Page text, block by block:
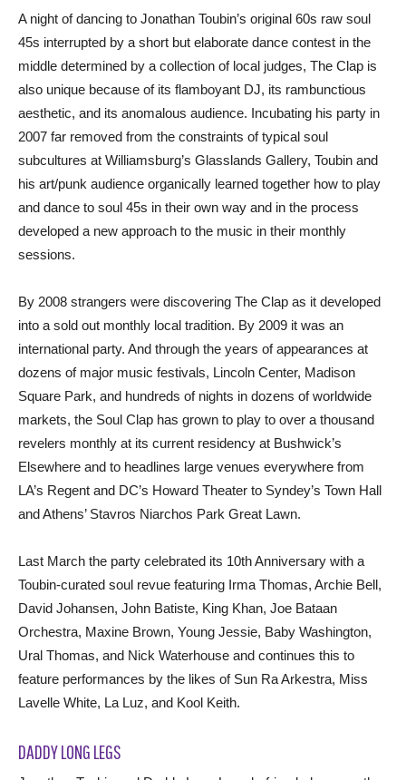
A night of dancing to Jonathan Toubin’s original 60s raw soul
45s interrupted by a short but elaborate dance contest in the
middle determined by a collection of local judges, The Clap is
also unique because of its flamboyant DJ, its rambunctious
aesthetic, and its anomalous audience. Incubating his party in
2007 far removed from the constraints of typical soul
subcultures at Williamsburg’s Glasslands Gallery, Toubin and
his art/punk audience organically learned together how to play
and dance to soul 45s in their own way and in the process
developed a new approach to the music in their monthly
sessions.
By 2008 strangers were discovering The Clap as it developed
into a sold out monthly local tradition. By 2009 it was an
international party. And through the years of appearances at
dozens of major music festivals, Lincoln Center, Madison
Square Park, and hundreds of nights in dozens of worldwide
markets, the Soul Clap has grown to play to over a thousand
revelers monthly at its current residency at Bushwick’s
Elsewhere and to headlines large venues everywhere from
LA’s Regent and DC’s Howard Theater to Syndey’s Town Hall
and Athens’ Stavros Niarchos Park Great Lawn.
Last March the party celebrated its 10th Anniversary with a
Toubin-curated soul revue featuring Irma Thomas, Archie Bell,
David Johansen, John Batiste, King Khan, Joe Bataan
Orchestra, Maxine Brown, Young Jessie, Baby Washington,
Ural Thomas, and Nick Waterhouse and continues this to
feature performances by the likes of Sun Ra Arkestra, Miss
Lavelle White, La Luz, and Kool Keith.
DADDY LONG LEGS